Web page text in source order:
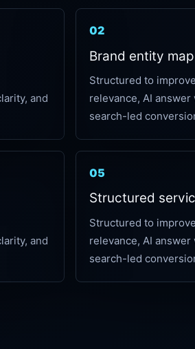
and
02
Brand entity
Structured to
relevance, AI
search-led
and
05
Structured
Structured to
relevance, AI
search-led